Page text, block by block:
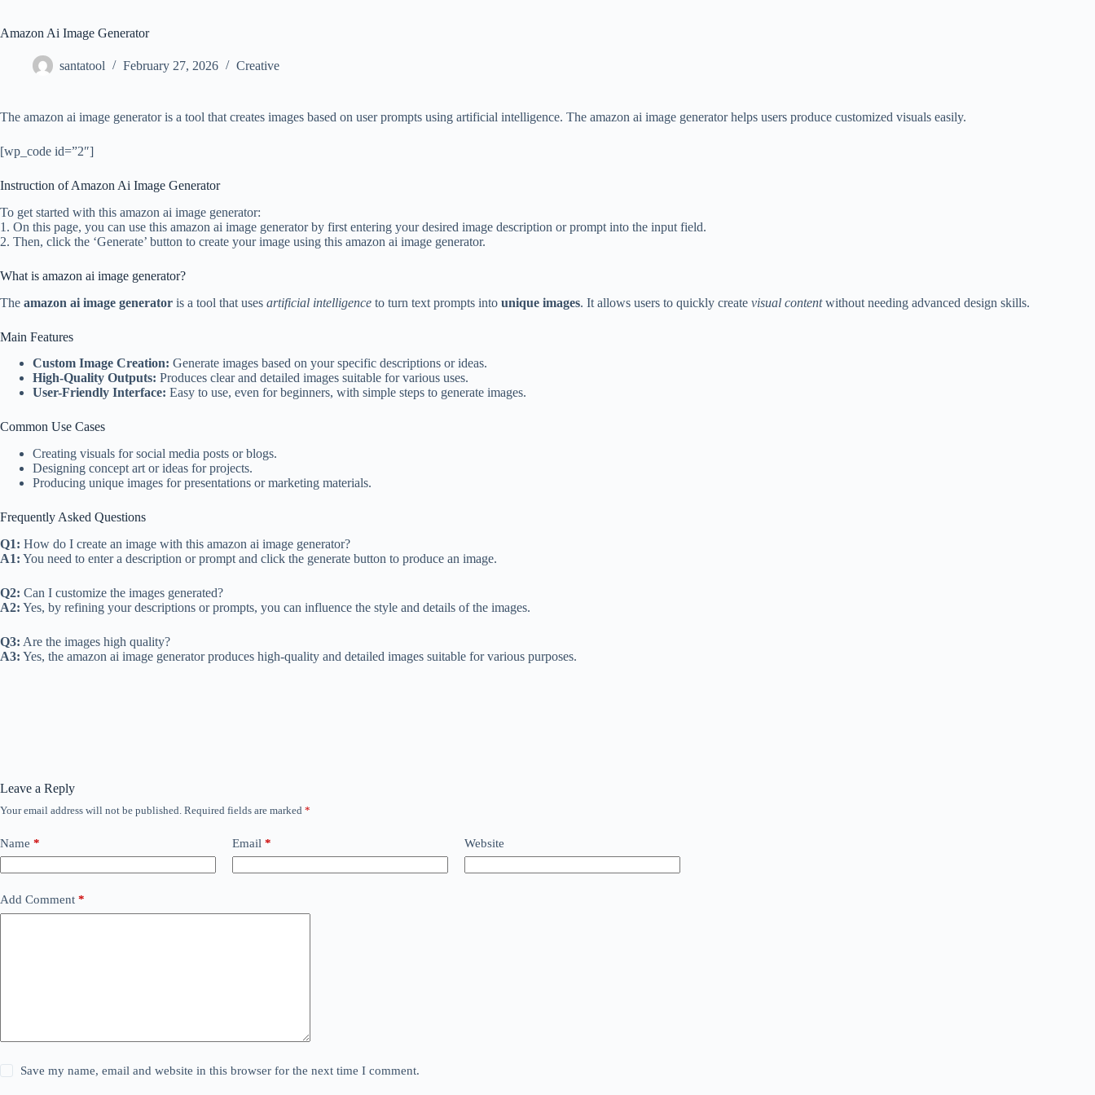
Amazon Ai Image Generator
santatool February 27, 2026 Creative
The amazon ai image generator is a tool that creates images based on user prompts using artificial intelligence. The amazon ai image generator helps users produce customized visuals easily.
[wp_code id=”2″]
Instruction of Amazon Ai Image Generator
To get started with this amazon ai image generator:
1. On this page, you can use this amazon ai image generator by first entering your desired image description or prompt into the input field.
2. Then, click the ‘Generate’ button to create your image using this amazon ai image generator.
What is amazon ai image generator?
The amazon ai image generator is a tool that uses artificial intelligence to turn text prompts into unique images. It allows users to quickly create visual contentwithout needing advanced design skills.
Main Features
Custom Image Creation: Generate images based on your specific descriptions or ideas.
High-Quality Outputs: Produces clear and detailed images suitable for various uses.
User-Friendly Interface: Easy to use, even for beginners, with simple steps to generate images.
Common Use Cases
Creating visuals for social media posts or blogs.
Designing concept art or ideas for projects.
Producing unique images for presentations or marketing materials.
Frequently Asked Questions
Q1: How do I create an image with this amazon ai image generator?
A1: You need to enter a description or prompt and click the generate button to produce an image.
Q2: Can I customize the images generated?
A2: Yes, by refining your descriptions or prompts, you can influence the style and details of the images.
Q3: Are the images high quality?
A3: Yes, the amazon ai image generator produces high-quality and detailed images suitable for various purposes.
Leave a Reply
Your email address will not be published. Required fields are marked *
Name * Email * Website
Add Comment *
Save my name, email and website in this browser for the next time I comment.